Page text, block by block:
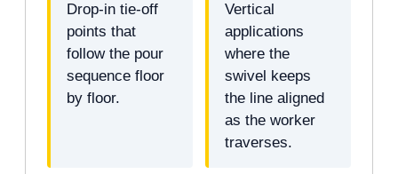
Drop-in tie-off
points that
follow the pour
sequence floor
by floor.
Vertical
applications
where the
swivel keeps
the line aligned
as the worker
traverses.